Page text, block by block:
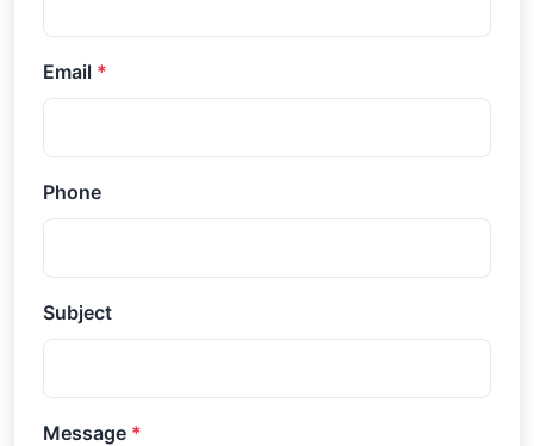
Email *
Phone
Subject
Message *